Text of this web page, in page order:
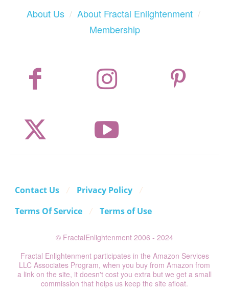
About Us/ About Fractal Enlightenment/
Membership
Contact Us
Privacy Policy
Terms Of Service
Terms of Use
© FractalEnlightenment 2006 - 2024
Fractal Enlightenment participates in the Amazon Services
LLC Associates Program, when you buy from Amazon from
a link on the site, it doesn't cost you extra but we get a small
commission that helps us keep the site afloat.